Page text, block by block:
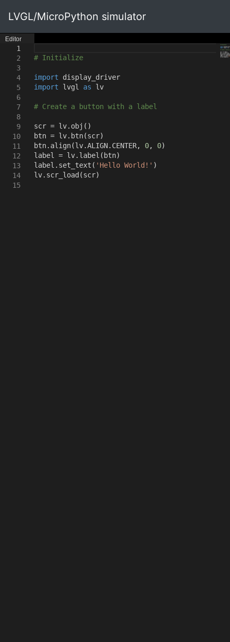
LVGL/MicroPython simulator
Editor
1
2
3
4
5
6
7
8
9
10
11
12
13
14
15
# Initialize
import display_driver
import lvgl as lv
# Create a button with a label
scr = lv.obj ()
btn = lv.btn(scr)
btn.align(lv.ALIGN.CENTER, 0, 0)
label = lv.label ( btn)
label.set_text ( 'Hello World!' )
lv.scr_load (scr)